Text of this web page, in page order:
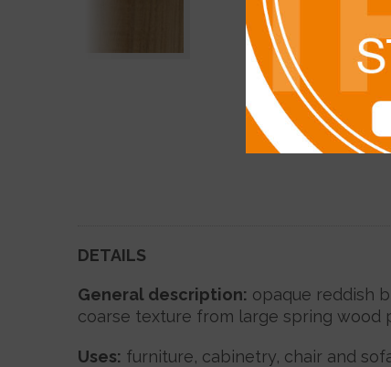
DETAILS
General description: opaque reddish
coarse texture from large spring wood
Uses: furniture, cabinetry, chair and